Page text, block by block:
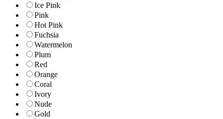
Ice Pink
Pink
Hot Pink
Fuchsia
Watermelon
Plum
Red
Orange
Coral
Ivory
Nude
Gold